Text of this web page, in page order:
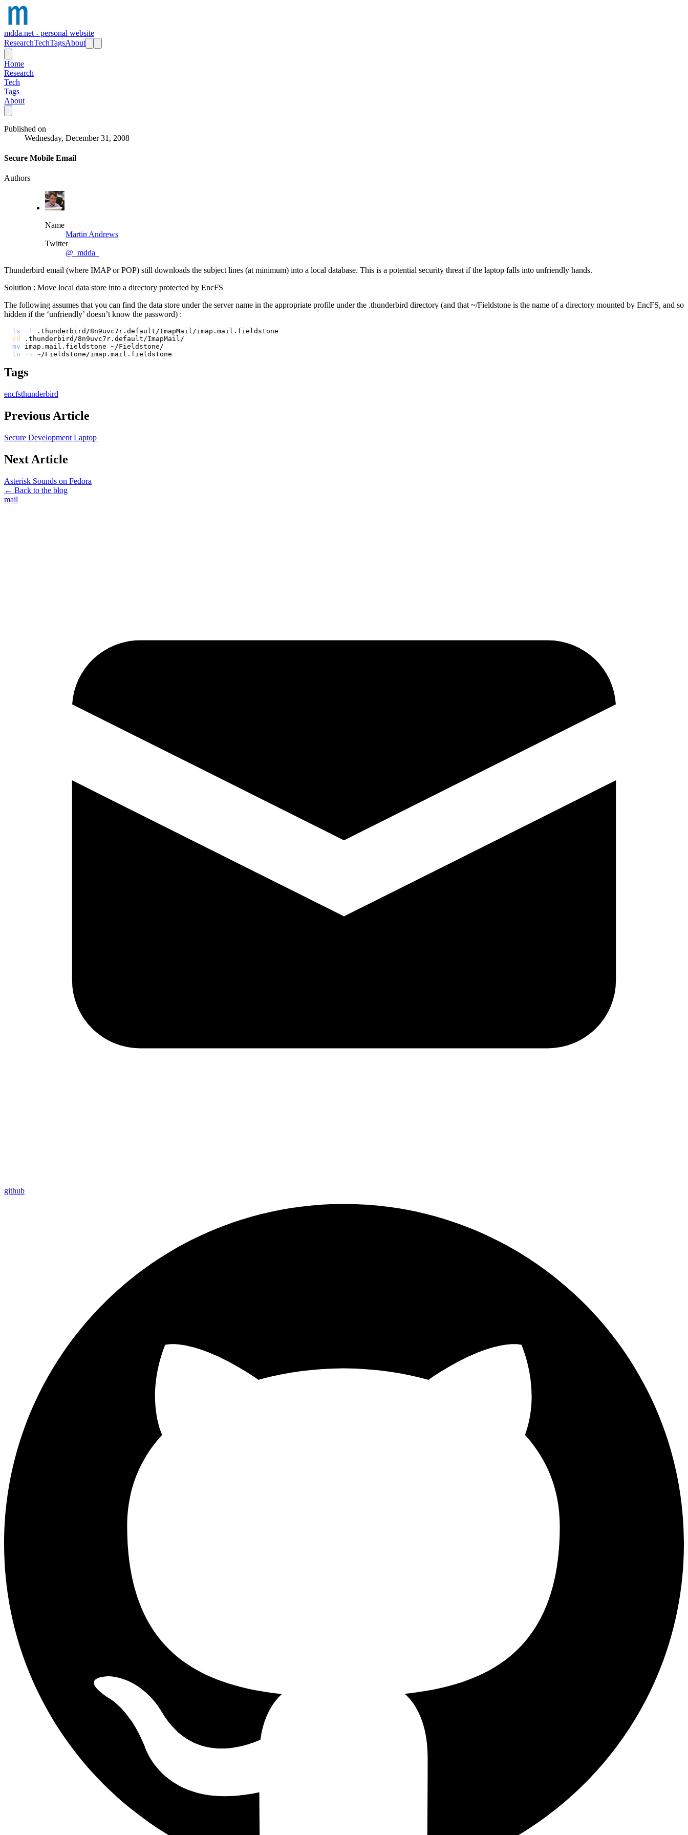
mdda.net - personal website
ResearchTechTagsAbout
Home
Research
Tech
Tags
About
Published on
Wednesday, December 31, 2008
Secure Mobile Email
Authors
Name
Martin Andrews
Twitter
@_mdda_
Thunderbird email (where IMAP or POP) still downloads the subject lines (at minimum) into a local database. This is a potential security threat if the laptop falls into unfriendly hands.
Solution : Move local data store into a directory protected by EncFS
The following assumes that you can find the data store under the server name in the appropriate profile under the .thunderbird directory (and that ~/Fieldstone is the name of a directory mounted by EncFS, and so
hidden if the ‘unfriendly’ doesn’t know the password) :
ls -l
cd
mv
ln
-s
Tags
encfsthunderbird
Previous Article
Secure Development Laptop
Next Article
Asterisk Sounds on Fedora
← Back to the blog
mail
github